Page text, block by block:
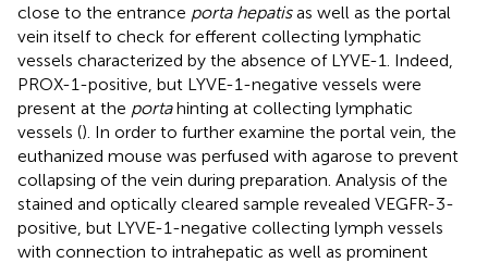
close to the entrance porta hepatisas well as the portal
vein itself to check for efferent collecting lymphatic
vessels characterized by the absence of LYVE-1. Indeed,
PROX-1-positive, but LYVE-1-negative vessels were
present at the portahinting at collecting lymphatic
vessels (). In order to further examine the portal vein, the
euthanized mouse was perfused with agarose to prevent
collapsing of the vein during preparation. Analysis of the
stained and optically cleared sample revealed VEGFR-3-
positive, but LYVE-1-negative collecting lymph vessels
with connection to intrahepatic as well as prominent